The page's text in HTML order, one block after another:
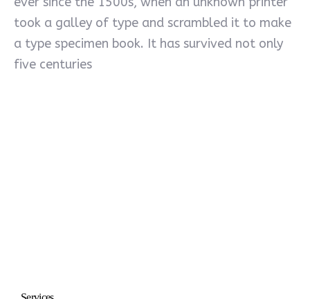
took a galley of type and scrambled it to make
a type specimen book. It has survived not only
five centuries